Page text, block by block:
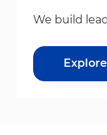
We build